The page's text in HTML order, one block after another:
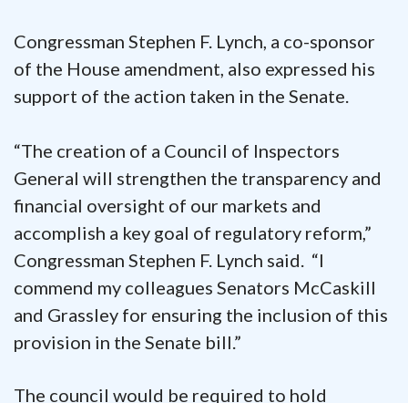
Congressman Stephen F. Lynch, a co-sponsor
of the House amendment, also expressed his
support of the action taken in the Senate.
“The creation of a Council of Inspectors
General will strengthen the transparency and
financial oversight of our markets and
accomplish a key goal of regulatory reform,”
Congressman Stephen F. Lynch said. “I
commend my colleagues Senators McCaskill
and Grassley for ensuring the inclusion of this
provision in the Senate bill.”
The council would be required to hold